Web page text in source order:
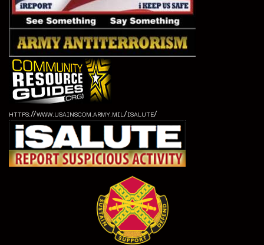
https://www.usainscom.army.mil/isalute/